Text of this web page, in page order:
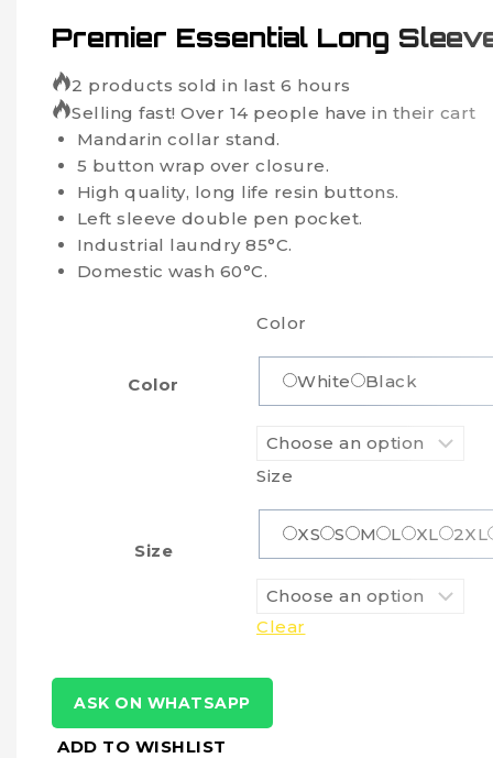
Premier Essential Long
2 products sold in last 6 hours
Selling fast! Over 14 people have in their cart
Mandarin collar stand.
5 button wrap over closure.
High quality, long life resin buttons.
Left sleeve double pen pocket.
Industrial laundry 85°C.
Domestic wash 60°C.
Color
Color
White Black
Size
Size
XS S M L XL 2XL
Clear
ASK ON WHATSAPP
ADD TO WISHLIST